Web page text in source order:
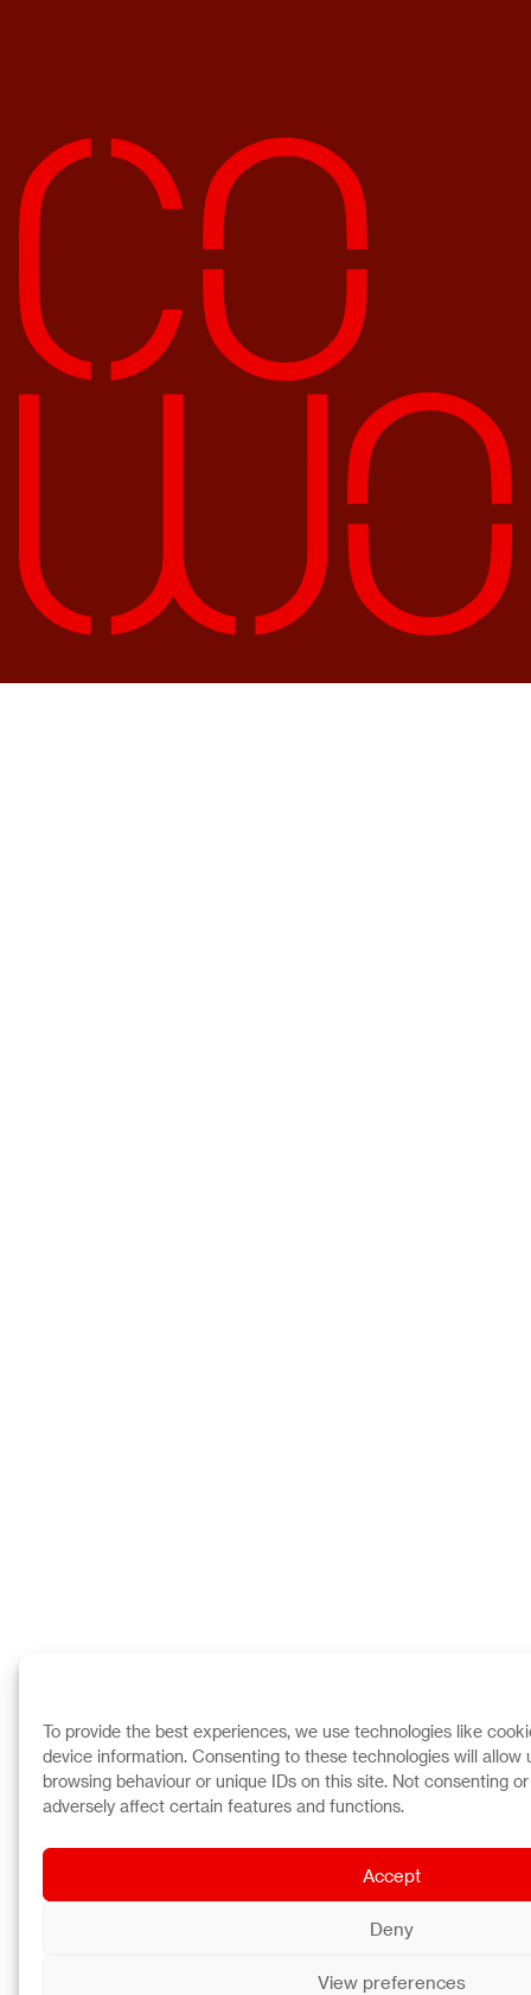
To provide the best experiences, we use technologies like
device information. Consenting to these technologies will allow
browsing behaviour or unique IDs on this site. Not consenting
adversely affect certain features and functions.
Accept
Deny
View preferences